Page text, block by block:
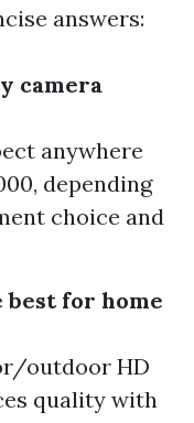
answers:
camera
anywhere
depending
choice and
best for home
outdoor HD
quality with